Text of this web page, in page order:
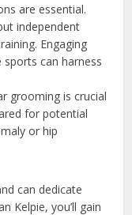
are essential.
independent
Engaging
can harness
grooming is crucial
for potential
or hip
can dedicate
Kelpie, you’ll gain